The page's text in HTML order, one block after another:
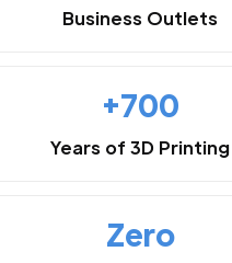
Business Outlets
+700
Years of 3D Printing
Zero